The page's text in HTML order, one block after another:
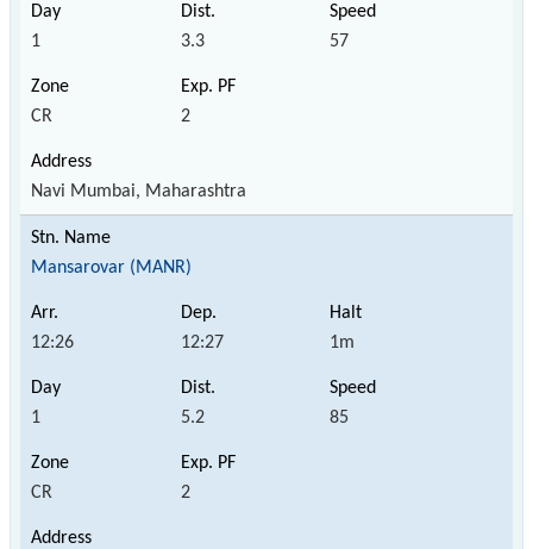
1 3.3 57
CR 2
Navi Mumbai, Maharashtra
Mansarovar (MANR)
12:26 12:27 1m
1 5.2 85
CR 2